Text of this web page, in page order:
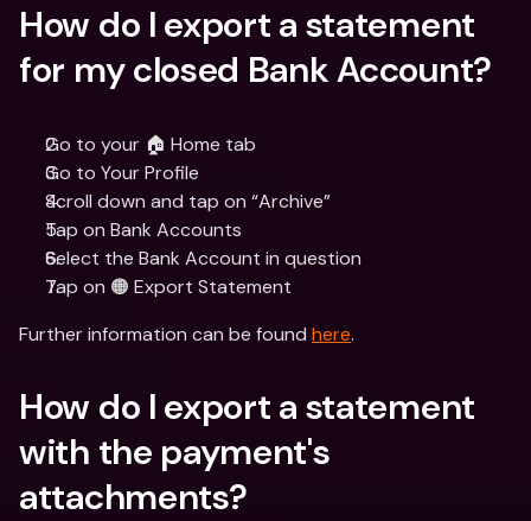
How do I export a statement
for my closed Bank Account?
Go to your 🏠 Home tab
Go to Your Profile
Scroll down and tap on “Archive”
Tap on Bank Accounts
Select the Bank Account in question
Tap on 🟠 Export Statement
Further information can be found here.
How do I export a statement
with the payment's
attachments?